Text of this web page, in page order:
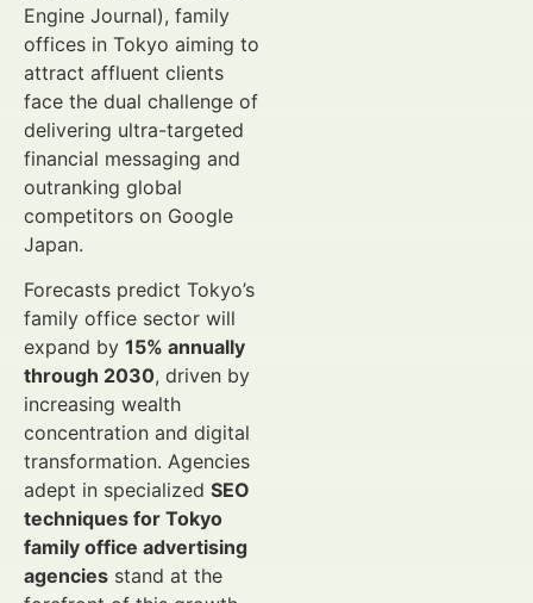
Engine Journal), family
offices in Tokyo aiming to
attract affluent clients
face the dual challenge of
delivering ultra-targeted
financial messaging and
outranking global
competitors on Google
Japan.
Forecasts predict Tokyo’s
family office sector will
expand by 15% annually
through 2030, driven by
increasing wealth
concentration and digital
transformation. Agencies
adept in specialized SEO
techniques for Tokyo
family office advertising
agencies stand at the